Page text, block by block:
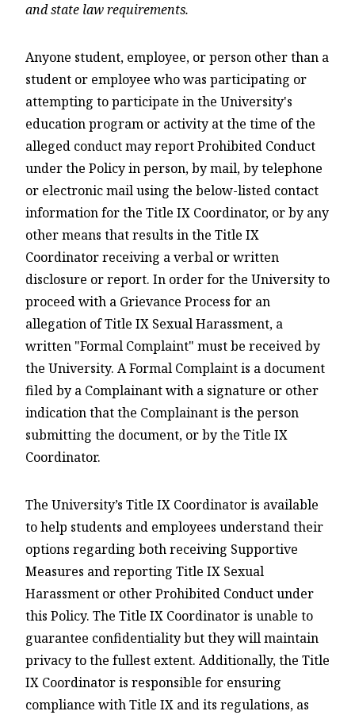
and state law requirements.
Anyone student, employee, or person other than a
student or employee who was participating or
attempting to participate in the University's
education program or activity at the time of the
alleged conduct may report Prohibited Conduct
under the Policy in person, by mail, by telephone
or electronic mail using the below-listed contact
information for the Title IX Coordinator, or by any
other means that results in the Title IX
Coordinator receiving a verbal or written
disclosure or report. In order for the University to
proceed with a Grievance Process for an
allegation of Title IX Sexual Harassment, a
written "Formal Complaint" must be received by
the University. A Formal Complaint is a document
filed by a Complainant with a signature or other
indication that the Complainant is the person
submitting the document, or by the Title IX
Coordinator.
The University’s Title IX Coordinator is available
to help students and employees understand their
options regarding both receiving Supportive
Measures and reporting Title IX Sexual
Harassment or other Prohibited Conduct under
this Policy. The Title IX Coordinator is unable to
guarantee confidentiality but they will maintain
privacy to the fullest extent. Additionally, the Title
IX Coordinator is responsible for ensuring
compliance with Title IX and its regulations, as